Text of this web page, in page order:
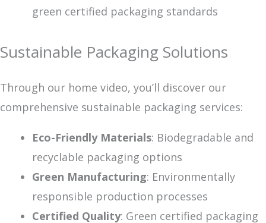
green certified packaging standards
Sustainable Packaging Solutions
Through our home video, you’ll discover our
comprehensive sustainable packaging services:
Eco-Friendly Materials: Biodegradable and
recyclable packaging options
Green Manufacturing: Environmentally
responsible production processes
Certified Quality: Green certified packaging